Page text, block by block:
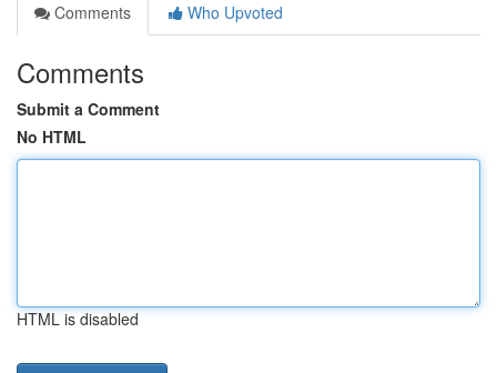
Comments
Who Upvoted
Comments
Submit a Comment
No HTML
HTML is disabled